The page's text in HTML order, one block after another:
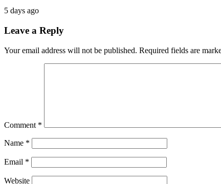
5 days ago
Leave a Reply
Your email address will not be published. Required fields are
Comment *
Name *
Email *
Website